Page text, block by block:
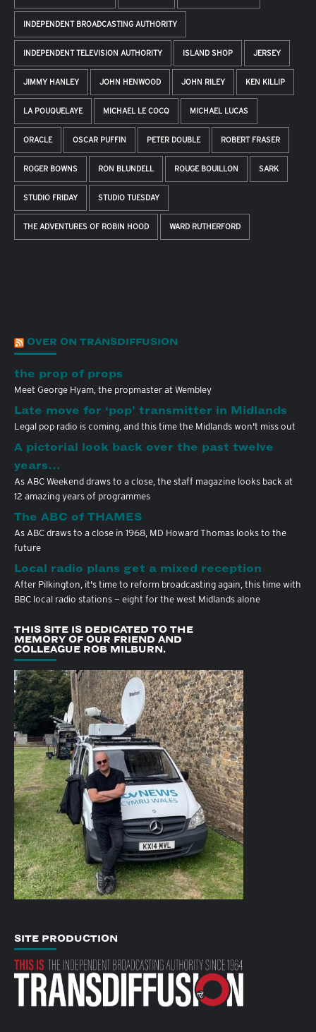
INDEPENDENT BROADCASTING AUTHORITY
INDEPENDENT TELEVISION AUTHORITY ISLAND SHOP JERSEY
JIMMY HANLEY JOHN HENWOOD JOHN RILEY KEN KILLIP
LA POUQUELAYE MICHAEL LE COCQ MICHAEL LUCAS
ORACLE OSCAR PUFFIN PETER DOUBLE ROBERT FRASER
ROGER BOWNS RON BLUNDELL ROUGE BOUILLON SARK
STUDIO FRIDAY STUDIO TUESDAY
THE ADVENTURES OF ROBIN HOOD WARD RUTHERFORD
OVER ON TRANSDIFFUSION
the prop of props
Meet George Hyam, the propmaster at Wembley
Late move for ‘pop’ transmitter in Midlands
Legal pop radio is coming, and this time the Midlands won't miss out
A pictorial look back over the past twelve
years…
As ABC Weekend draws to a close, the staff magazine looks back at
12 amazing years of programmes
The ABC of THAMES
As ABC draws to a close in 1968, MD Howard Thomas looks to the
future
Local radio plans get a mixed reception
After Pilkington, it's time to reform broadcasting again, this time with
BBC local radio stations — eight for the west Midlands alone
THIS SITE IS DEDICATED TO THE
MEMORY OF OUR FRIEND AND
COLLEAGUE ROB MILBURN.
SITE PRODUCTION